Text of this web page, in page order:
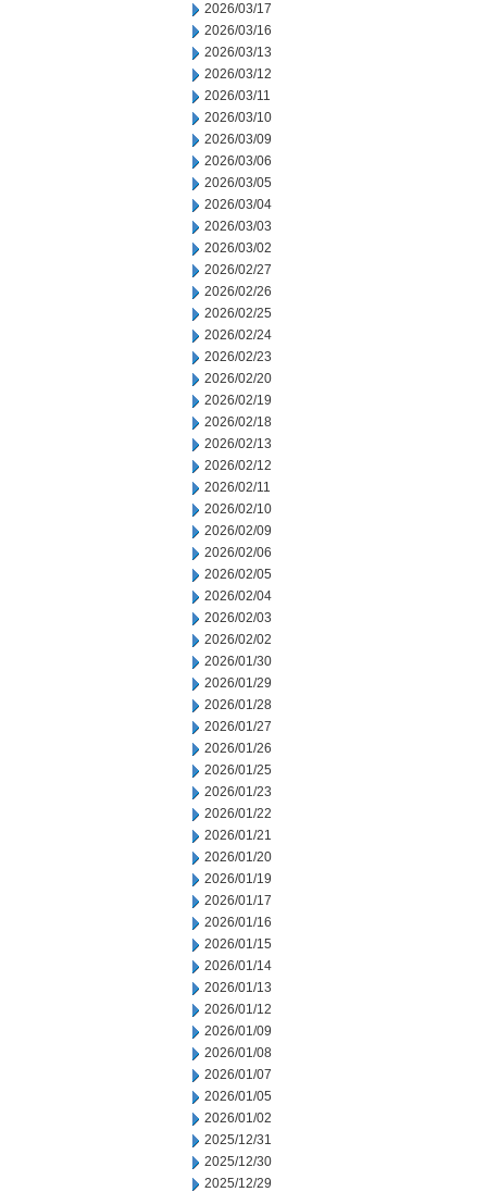
2026/03/17
2026/03/16
2026/03/13
2026/03/12
2026/03/11
2026/03/10
2026/03/09
2026/03/06
2026/03/05
2026/03/04
2026/03/03
2026/03/02
2026/02/27
2026/02/26
2026/02/25
2026/02/24
2026/02/23
2026/02/20
2026/02/19
2026/02/18
2026/02/13
2026/02/12
2026/02/11
2026/02/10
2026/02/09
2026/02/06
2026/02/05
2026/02/04
2026/02/03
2026/02/02
2026/01/30
2026/01/29
2026/01/28
2026/01/27
2026/01/26
2026/01/25
2026/01/23
2026/01/22
2026/01/21
2026/01/20
2026/01/19
2026/01/17
2026/01/16
2026/01/15
2026/01/14
2026/01/13
2026/01/12
2026/01/09
2026/01/08
2026/01/07
2026/01/05
2026/01/02
2025/12/31
2025/12/30
2025/12/29